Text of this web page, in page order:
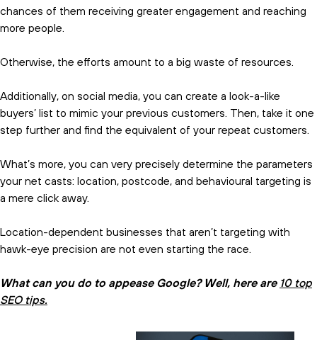
chances of them receiving greater engagement and reaching
more people.
Otherwise, the efforts amount to a big waste of resources.
Additionally, on social media, you can create a look-a-like
buyers’ list to mimic your previous customers. Then, take it one
step further and find the equivalent of your repeat customers.
What’s more, you can very precisely determine the parameters
your net casts: location, postcode, and behavioural targeting is
a mere click away.
Location-dependent businesses that aren’t targeting with
hawk-eye precision are not even starting the race.
What can you do to appease Google? Well, here are 10 top
SEO tips.